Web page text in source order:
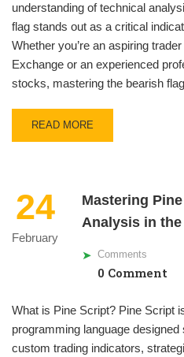
understanding of technical
flag stands out as a critical
Whether you’re an aspiring
Exchange or an experienced
stocks, mastering the bearish
READ MORE
24
February
Mastering
Analysis in the
Comments
0 Comment
What is Pine Script? Pine Script
programming language
custom trading indicators,